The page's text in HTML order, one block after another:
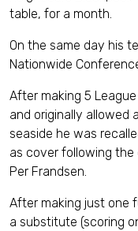
table, for a month.
On the same day his
Nationwide
After making 5
and originally allowed
seaside he was
as cover following
Per Frandsen.
After making just one
a substitute (scoring